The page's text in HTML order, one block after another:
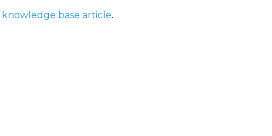
knowledge base article.